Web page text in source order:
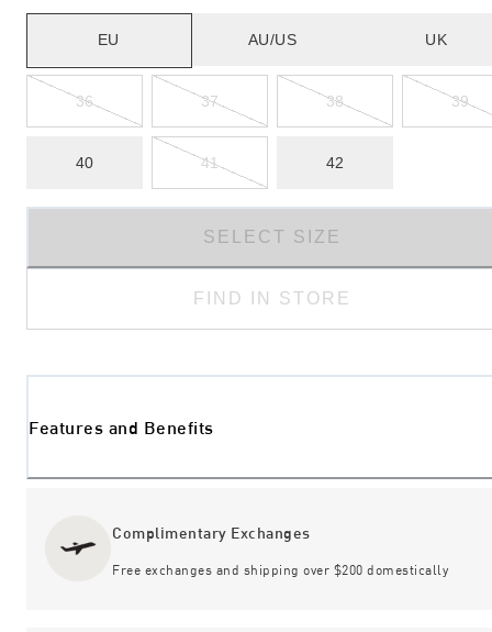
EU AU/US UK
36 37 38 39
40 41 42
SELECT SIZE
FIND IN STORE
Features and Benefits
Complimentary Exchanges
Free exchanges and shipping over $200 domestically